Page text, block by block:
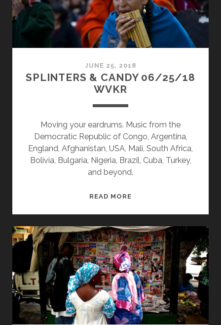
JUNE 25, 2018
SPLINTERS & CANDY 06/25/18
WVKR
Moving your eardrums. Music from the
Democratic Republic of Congo, Argentina,
England, Afghanistan, USA, Mali, South Africa,
Bolivia, Bulgaria, Nigeria, Brazil, Cuba, Turkey,
and beyond.
READ MORE
06/25/18
WVKR